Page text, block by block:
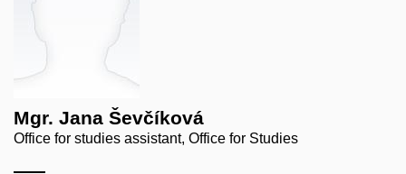
Mgr. Jana Ševčíková
Office for studies assistant, Office for Studies